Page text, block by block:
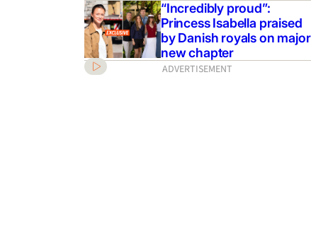
“Incredibly proud”:
Princess Isabella praised
by Danish royals on major
new chapter
ADVERTISEMENT